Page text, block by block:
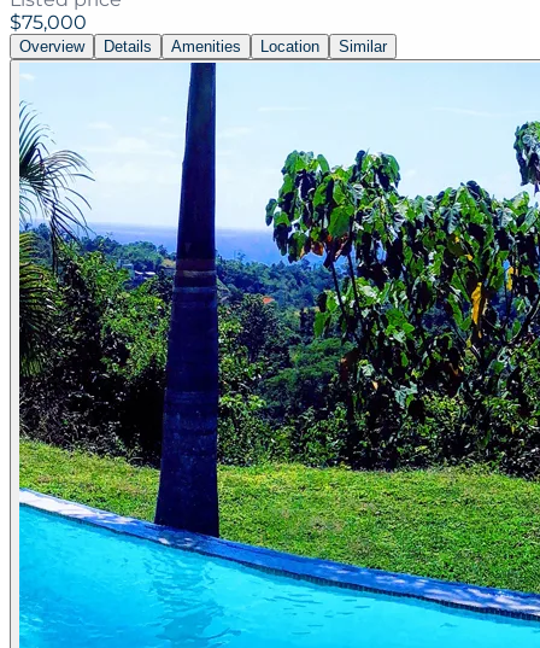
$75,000
Overview Details Amenities Location Similar